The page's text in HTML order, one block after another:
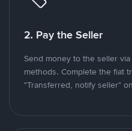
2. Pay the Seller
Send money to the seller
methods. Complete the fiat
"Transferred, notify seller"